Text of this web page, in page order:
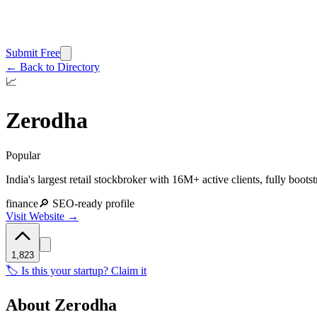
Submit Free
← Back to Directory
📈
Zerodha
Popular
India's largest retail stockbroker with 16M+ active clients, fully
finance🔎 SEO-ready profile
Visit Website →
1,823
🏷️ Is this your startup? Claim it
About Zerodha